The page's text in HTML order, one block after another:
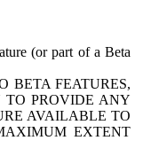
(or part of a Beta
BETA FEATURES,
PROVIDE ANY
AVAILABLE TO
EXTENT